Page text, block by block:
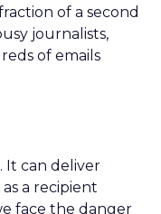
of a second
journalists,
of emails
It can deliver
a recipient
face the danger